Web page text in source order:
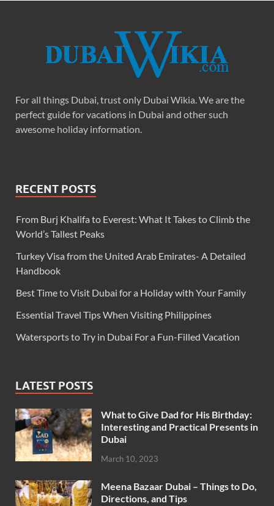
For all things Dubai, trust only Dubai Wikia. We are the
perfect guide for vacations in Dubai and other such
awesome holiday information.
RECENT POSTS
From Burj Khalifa to Everest: What It Takes to Climb the
World’s Tallest Peaks
Turkey Visa from the United Arab Emirates- A Detailed
Handbook
Best Time to Visit Dubai for a Holiday with Your Family
Essential Travel Tips When Visiting Philippines
Watersports to Try in Dubai For a Fun-Filled Vacation
LATEST POSTS
What to Give Dad for His Birthday:
Interesting and Practical Presents in
Dubai
March 10, 2023
Meena Bazaar Dubai – Things to Do,
Directions, and Tips